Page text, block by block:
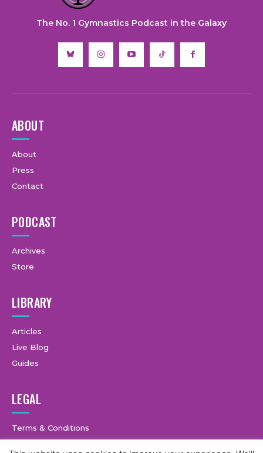
The No. 1 Gymnastics Podcast in the Galaxy
ABOUT
About
Press
Contact
PODCAST
Archives
Store
LIBRARY
Articles
Live Blog
Guides
LEGAL
Terms & Conditions